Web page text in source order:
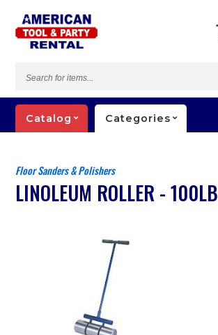
items...
Catalog Categories
Floor Sanders & Polishers
LINOLEUM ROLLER - 100LB